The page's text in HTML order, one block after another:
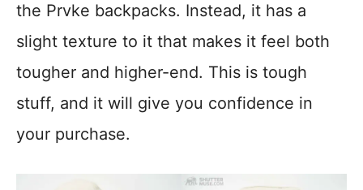
the Prvke backpacks. Instead, it has a
slight texture to it that makes it feel both
tougher and higher-end. This is tough
stuff, and it will give you confidence in
your purchase.